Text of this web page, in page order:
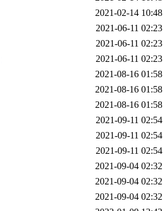
2021-02-14 10:48
2021-06-11 02:23
2021-06-11 02:23
2021-06-11 02:23
2021-08-16 01:58
2021-08-16 01:58
2021-08-16 01:58
2021-09-11 02:54
2021-09-11 02:54
2021-09-11 02:54
2021-09-04 02:32
2021-09-04 02:32
2021-09-04 02:32